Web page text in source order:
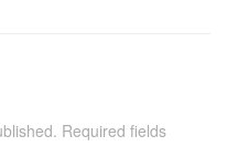
Required fields